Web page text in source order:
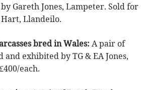
Gareth Jones, Lampeter. Sold for
Llandeilo.
bred in Wales:A pair of
and exhibited by TG & EA Jones,
each.